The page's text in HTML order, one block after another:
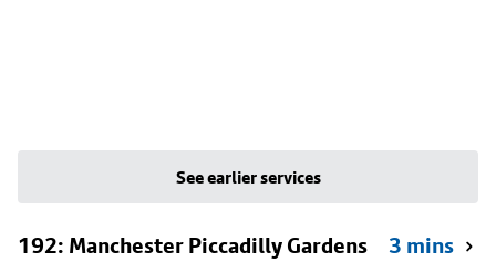
See earlier services
192: Manchester Piccadilly Gardens
3 mins